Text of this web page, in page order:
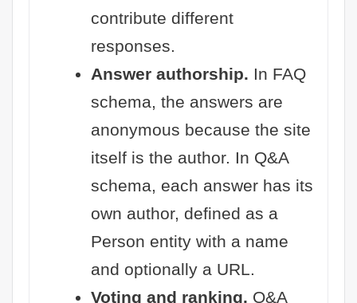
contribute different
responses.
Answer authorship. In FAQ
schema, the answers are
anonymous because the site
itself is the author. In Q&A
schema, each answer has its
own author, defined as a
Person entity with a name
and optionally a URL.
Voting and ranking. Q&A